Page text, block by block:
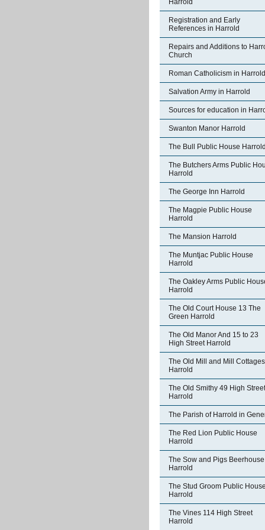
Harrold
Registration and Early
References in Harrold
Repairs and Additions to
Church
Roman Catholicism in Harrold
Salvation Army in Harrold
Sources for education in
Swanton Manor Harrold
The Bull Public House Harrold
The Butchers Arms Public
Harrold
The George Inn Harrold
The Magpie Public House
Harrold
The Mansion Harrold
The Muntjac Public House
Harrold
The Oakley Arms Public
Harrold
The Old Court House 13 The
Green Harrold
The Old Manor And 15 to 23
High Street Harrold
The Old Mill and Mill Cottages
Harrold
The Old Smithy 49 High Street
Harrold
The Parish of Harrold in
The Red Lion Public House
Harrold
The Sow and Pigs Beerhouse
Harrold
The Stud Groom Public House
Harrold
The Vines 114 High Street
Harrold